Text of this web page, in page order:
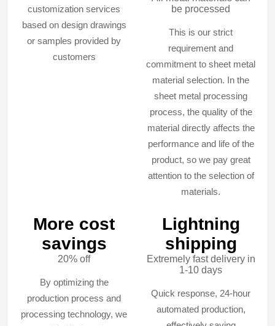
customization services
based on design drawings
or samples provided by
customers
be processed
This is our strict
requirement and
commitment to sheet metal
material selection. In the
sheet metal processing
process, the quality of the
material directly affects the
performance and life of the
product, so we pay great
attention to the selection of
materials.
More cost
savings
20% off
By optimizing the
production process and
processing technology, we
Lightning
shipping
Extremely fast delivery in
1-10 days
Quick response, 24-hour
automated production,